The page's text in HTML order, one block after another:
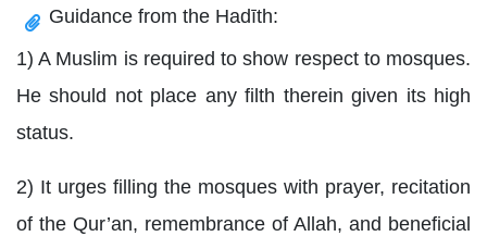
Guidance from the Hadīth:
1) A Muslim is required to show respect to mosques.
He should not place any filth therein given its high
status.
2) It urges filling the mosques with prayer, recitation
of the Qur’an, remembrance of Allah, and beneficial